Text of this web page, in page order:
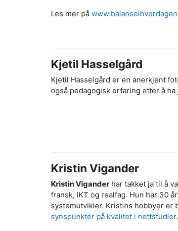
Les mer på
Kjetil Hasselgård
Kjetil Hasselgård er en anerkjent
også pedagogisk erfaring etter å
Kristin Vigander
Kristin Viganderhar takket ja til å
fransk, IKT og realfag. Hun har 30
systemutvikler. Kristins hobbyer er
synspunkter på kvalitet i nettstudier.